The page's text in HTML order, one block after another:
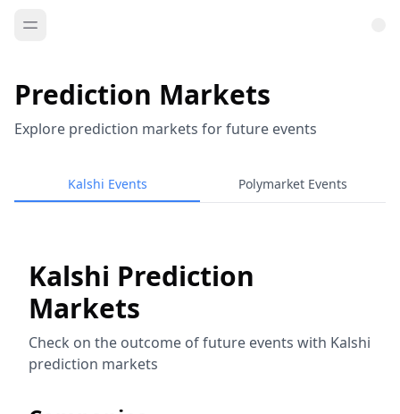
Prediction Markets
Explore prediction markets for future events
Kalshi Events Polymarket Events
Kalshi Prediction
Markets
Check on the outcome of future events with Kalshi
prediction markets